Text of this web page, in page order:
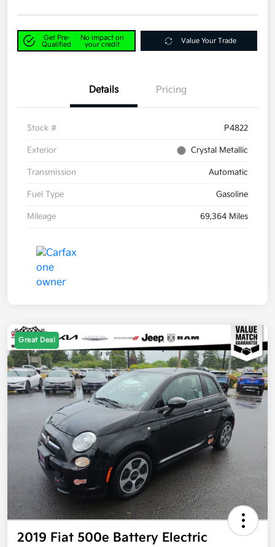
Get Pre-
Qualified
No impact on
your credit
Value Your Trade
Details Pricing
Stock # P4822
Exterior Crystal Metallic
Transmission Automatic
Fuel Type Gasoline
Mileage 69,364 Miles
Great Deal
2019 Fiat 500e Battery Electric